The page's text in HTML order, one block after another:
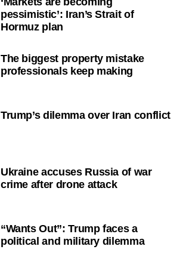
pessimistic’: Iran’s Strait of
Hormuz plan
The biggest property mistake
professionals keep making
Trump’s dilemma over Iran conflict
Ukraine accuses Russia of war
crime after drone attack
“Wants Out”: Trump faces a
political and military dilemma